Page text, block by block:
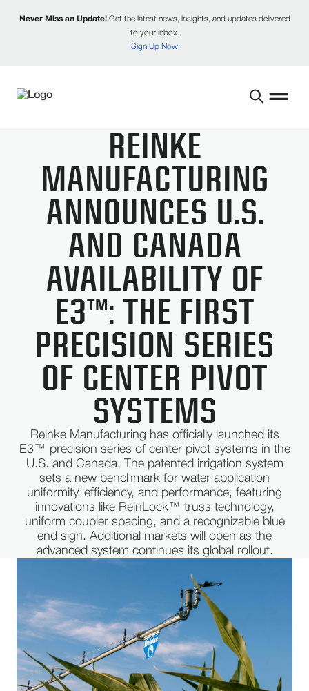
Never Miss an Update! Get the latest news, insights, and updates delivered
to your inbox.
Sign Up Now
REINKE
MANUFACTURING
ANNOUNCES U.S.
AND CANADA
AVAILABILITY OF
E3™: THE FIRST
PRECISION SERIES
OF CENTER PIVOT
SYSTEMS
Reinke Manufacturing has officially launched its
E3™ precision series of center pivot systems in the
U.S. and Canada. The patented irrigation system
sets a new benchmark for water application
uniformity, efficiency, and performance, featuring
innovations like ReinLock™ truss technology,
uniform coupler spacing, and a recognizable blue
end sign. Additional markets will open as the
advanced system continues its global rollout.